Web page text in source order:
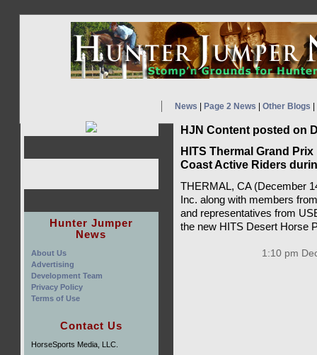
News Page 2 News Other Blogs
HJN Content posted on
HITS Thermal Grand
Coast Active Riders
THERMAL, CA (December
Inc. along with members
and representatives from
the new HITS Desert Horse
1:10 pm
Hunter Jumper
News
About Us
Advertising
Development Team
Privacy Policy
Terms of Use
Contact Us
HorseSports Media, LLC.